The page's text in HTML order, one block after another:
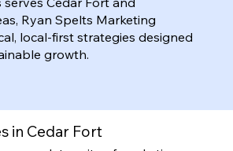
in Cedar Fort
Ryan Spelts Marketing
local-first strategies designed
growth.